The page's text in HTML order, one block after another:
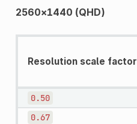
2560×1440 (QHD)
Resolution scale factor
0.50
0.67